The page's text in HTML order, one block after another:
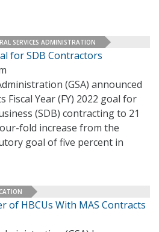
SERVICES ADMINISTRATION
for SDB Contractors
(GSA) announced
Year (FY) 2022 goal for
(SDB) contracting to 21
fold increase from the
goal of five percent in
of HBCUs With MAS Contracts